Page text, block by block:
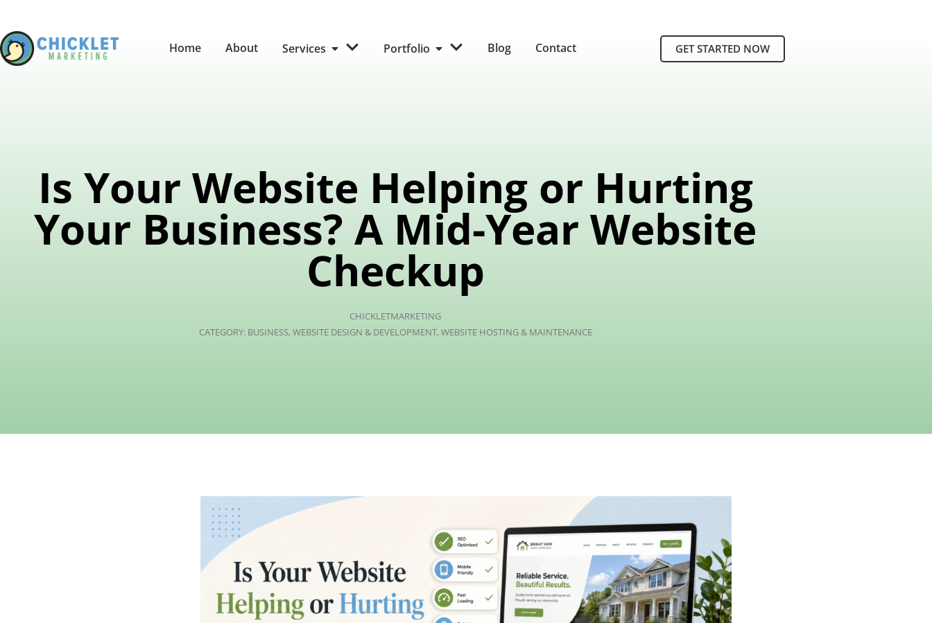
Home About Services Portfolio Blog Contact GET STARTED NOW
Is Your Website Helping or Hurting
Your Business? A Mid-Year Website
Checkup
CHICKLETMARKETING
CATEGORY: BUSINESS,WEBSITE DESIGN & DEVELOPMENT,WEBSITE HOSTING & MAINTENANCE